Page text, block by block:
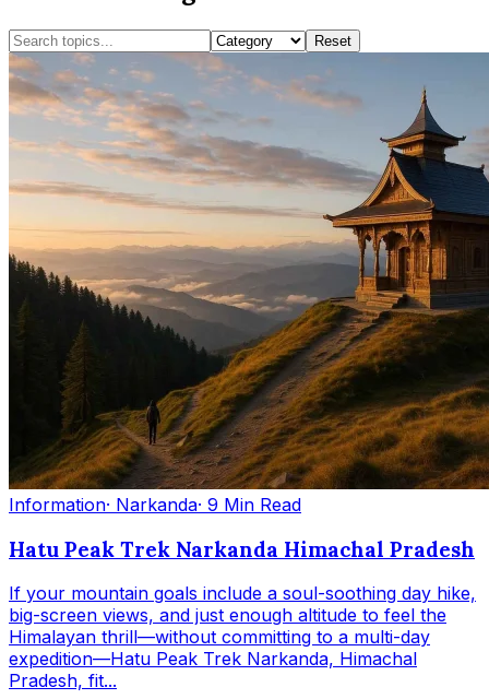
Reset
Information· Narkanda· 9 Min Read
Hatu Peak Trek Narkanda Himachal Pradesh
If your mountain goals include a soul-soothing day hike,
big-screen views, and just enough altitude to feel the
Himalayan thrill—without committing to a multi-day
expedition—Hatu Peak Trek Narkanda, Himachal
Pradesh, fit...